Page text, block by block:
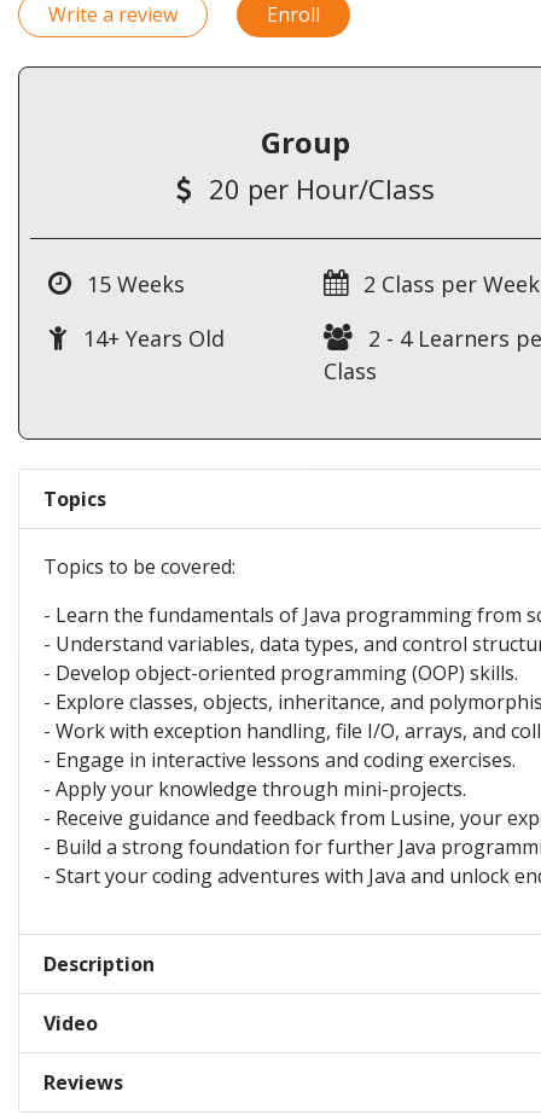
Write a review Enroll
Group
20 per Hour/Class
15 Weeks
2 Class per Week
14+ Years Old
2 - 4 Learners
Class
Topics
Topics to be covered:
- Learn the fundamentals of Java programming from
- Understand variables, data types, and control
- Develop object-oriented programming (OOP) skills.
- Explore classes, objects, inheritance, and
- Work with exception handling, file I/O, arrays, and
- Engage in interactive lessons and coding exercises.
- Apply your knowledge through mini-projects.
- Receive guidance and feedback from Lusine, your
- Build a strong foundation for further Java
- Start your coding adventures with Java and unlock
Description
Video
Reviews